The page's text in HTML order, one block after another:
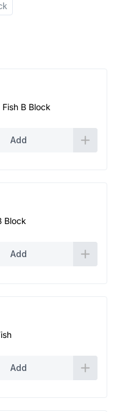
B Block
Add
Block
Add
Add